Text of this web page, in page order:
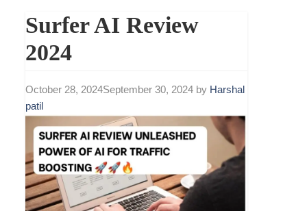
Surfer AI Review
2024
October 28, 2024September 30, 2024 by Harshal
patil